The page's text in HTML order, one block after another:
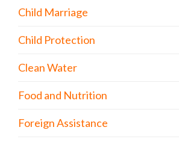
Child Marriage
Child Protection
Clean Water
Food and Nutrition
Foreign Assistance